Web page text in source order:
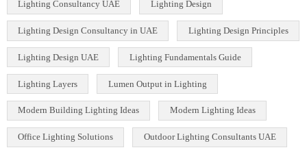
Facade Lighting UAE Facade Uplighting
Green Building Design Indoor & Exterior Lighting Solutions
LED lights LED Panel LED Uplighters
LED vs Halogen Light and Color Theory Lighting Basics